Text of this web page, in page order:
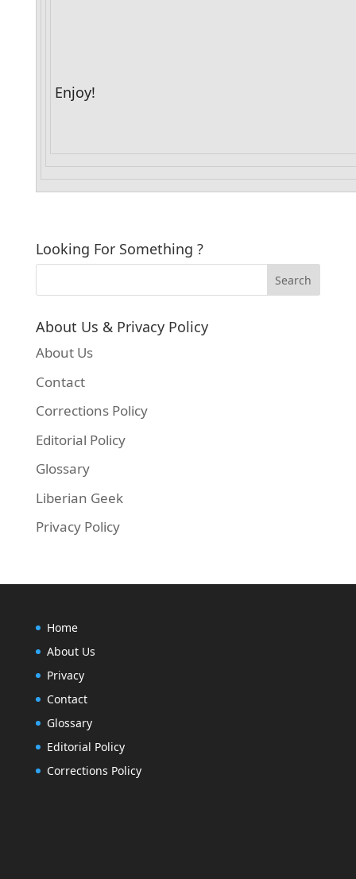
Enjoy!
Looking For Something ?
About Us & Privacy Policy
About Us
Contact
Corrections Policy
Editorial Policy
Glossary
Liberian Geek
Privacy Policy
Home
About Us
Privacy
Contact
Glossary
Editorial Policy
Corrections Policy